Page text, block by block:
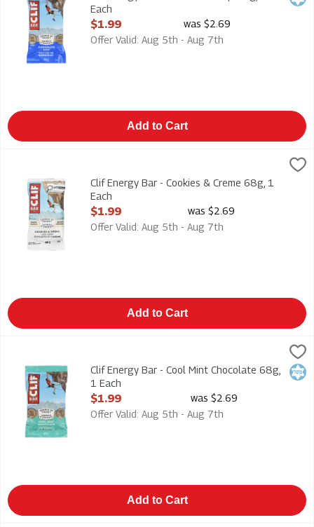
Each
Open Product Description
$1.99
was $2.69
Offer Valid: Aug 5th - Aug 7th
Add to Cart
Clif Energy Bar - Cookies & Creme 68g
Clif Energy Bar - Cookies & Creme 68g, 1
Each
Open Product Description
$1.99
was $2.69
Offer Valid: Aug 5th - Aug 7th
Add to Cart
Clif Energy Bar - Cool Mint Chocolate 68g
Clif Energy Bar - Cool Mint Chocolate 68g,
1 Each
Open Product Description
$1.99
was $2.69
Offer Valid: Aug 5th - Aug 7th
Add to Cart